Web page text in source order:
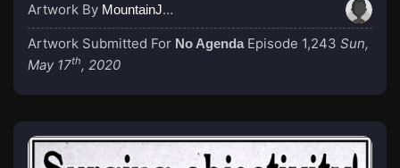
Artwork By MountainJay
Artwork Submitted For No Agenda Episode 1,243 Sun,
May 17th, 2020